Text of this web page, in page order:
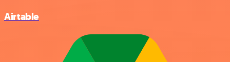
Airtable